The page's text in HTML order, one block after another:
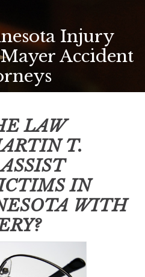
Injury
Accident
LAW
T.
IN
WITH